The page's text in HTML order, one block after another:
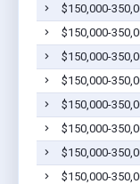
$150,000-
$150,000-
$150,000-
$150,000-
$150,000-
$150,000-
$150,000-
$150,000-